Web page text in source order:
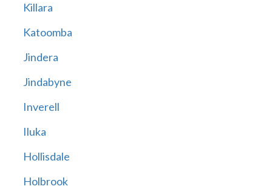
Killara
Katoomba
Jindera
Jindabyne
Inverell
Iluka
Hollisdale
Holbrook